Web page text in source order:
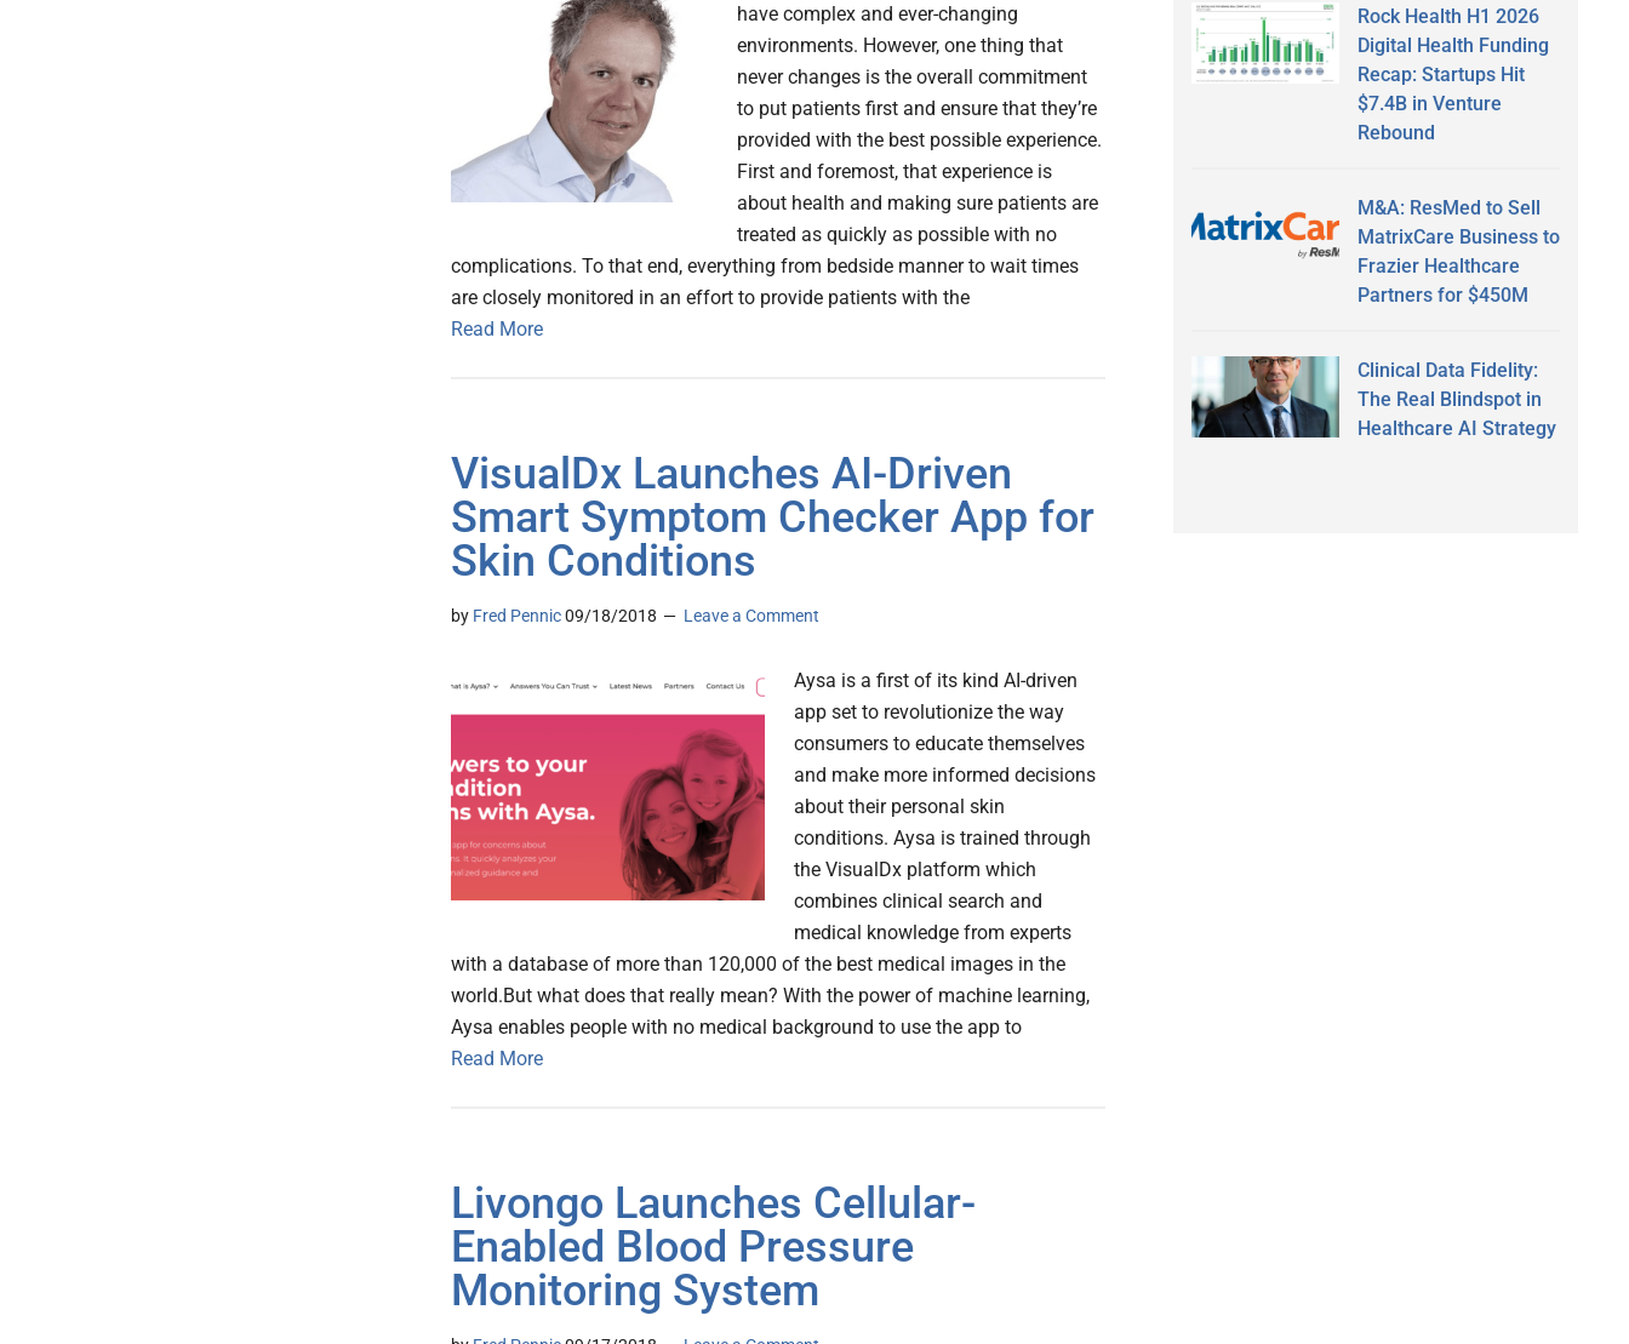
have complex and ever-changing
environments. However, one thing that
never changes is the overall commitment
to put patients first and ensure that they’re
provided with the best possible experience.
First and foremost, that experience is
about health and making sure patients are
treated as quickly as possible with no
complications. To that end, everything from bedside manner to wait times
are closely monitored in an effort to provide patients with the
Read More
VisualDx Launches AI-Driven
Smart Symptom Checker App for
Skin Conditions
by Fred Pennic09/18/2018 Leave a Comment
Aysa is a first of its kind AI-driven
app set to revolutionize the way
consumers to educate themselves
and make more informed decisions
about their personal skin
conditions. Aysa is trained through
the VisualDx platform which
combines clinical search and
medical knowledge from experts
with a database of more than 120,000 of the best medical images in the
world.But what does that really mean? With the power of machine learning,
Aysa enables people with no medical background to use the app to
Read More
Livongo Launches Cellular-
Enabled Blood Pressure
Monitoring System
Rock Health H1 2026
Digital Health Funding
Recap: Startups Hit
$7.4B in Venture
Rebound
M&A: ResMed to Sell
MatrixCare Business to
Frazier Healthcare
Partners for $450M
Clinical Data Fidelity:
The Real Blindspot in
Healthcare AI Strategy